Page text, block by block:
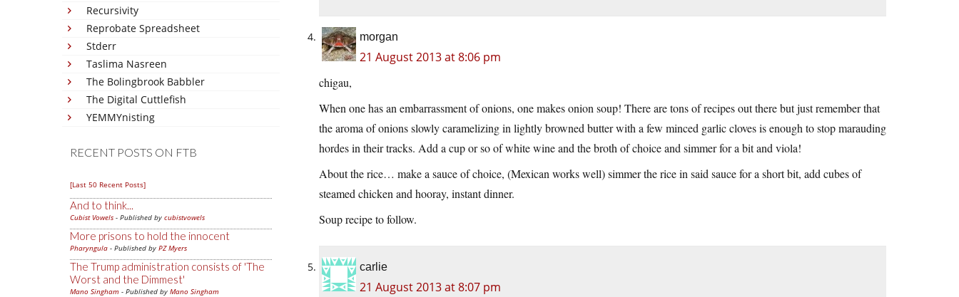
Recursivity
Reprobate Spreadsheet
Stderr
Taslima Nasreen
The Bolingbrook Babbler
The Digital Cuttlefish
YEMMYnisting
RECENT POSTS ON FTB
[Last 50 Recent Posts]
And to think...
Cubist Vowels - Published by cubistvowels
More prisons to hold the innocent
Pharyngula - Published by PZ Myers
The Trump administration consists of 'The
Worst and the Dimmest'
Mano Singham - Published by Mano Singham
morgan
21 August 2013 at 8:06 pm
chigau,
When one has an embarrassment of onions, one makes onion soup! There are tons of recipes out there but just remember that
the aroma of onions slowly caramelizing in lightly browned butter with a few minced garlic cloves is enough to stop marauding
hordes in their tracks. Add a cup or so of white wine and the broth of choice and simmer for a bit and viola!
About the rice… make a sauce of choice, (Mexican works well) simmer the rice in said sauce for a short bit, add cubes of
steamed chicken and hooray, instant dinner.
Soup recipe to follow.
carlie
21 August 2013 at 8:07 pm